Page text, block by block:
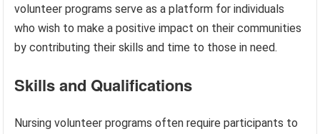
volunteer programs serve as a platform for individuals
who wish to make a positive impact on their communities
by contributing their skills and time to those in need.
Skills and Qualifications
Nursing volunteer programs often require participants to